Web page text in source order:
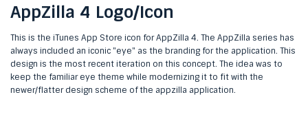
AppZilla 4 Logo/Icon
This is the iTunes App Store icon for AppZilla 4. The AppZilla series has
always included an iconic "eye" as the branding for the application. This
design is the most recent iteration on this concept. The idea was to
keep the familiar eye theme while modernizing it to fit with the
newer/flatter design scheme of the appzilla application.